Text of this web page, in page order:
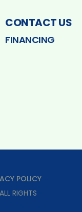
CONTACT US
FINANCING
POLICY
RIGHTS